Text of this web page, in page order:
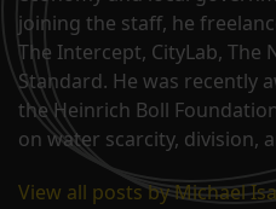
joining the staff, he
The Intercept, CityLab, The
Standard. He was recently
the Heinrich Boll
on water scarcity, division,
View all posts by Michael